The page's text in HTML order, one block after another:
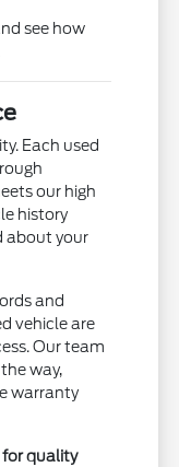
see how
Each used
our high
history
about your
and
vehicle are
Our team
way,
warranty
for quality